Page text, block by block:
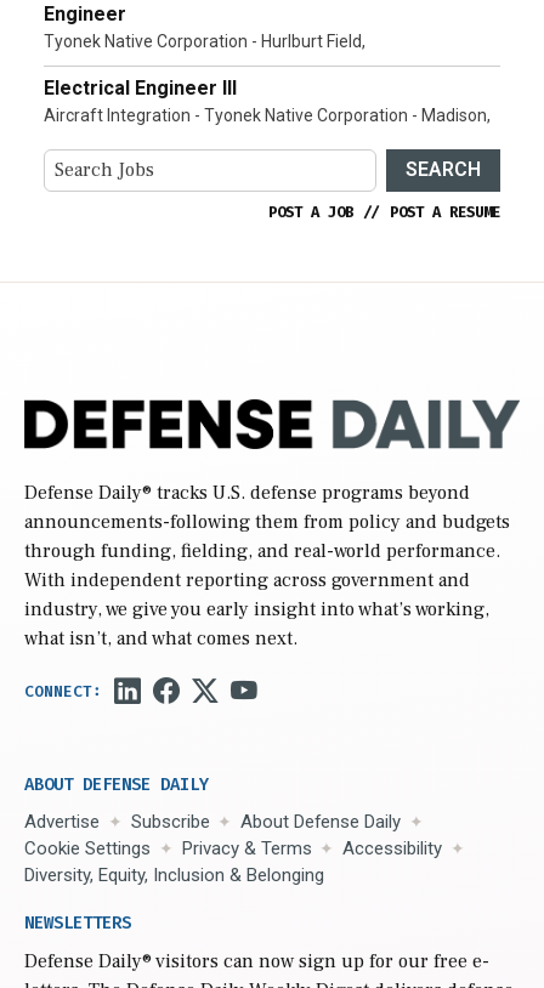
Engineer
Tyonek Native Corporation - Hurlburt Field,
Electrical Engineer III
Aircraft Integration - Tyonek Native Corporation - Madison,
SEARCH
POST A JOB // POST A RESUME
Defense Daily® tracks U.S. defense programs beyond
announcements-following them from policy and budgets
through funding, fielding, and real-world performance.
With independent reporting across government and
industry, we give you early insight into what’s working,
what isn’t, and what comes next.
ABOUT DEFENSE DAILY
Advertise Subscribe
About Defense Daily
Cookie Settings
Privacy & Terms
Accessibility
Diversity, Equity, Inclusion & Belonging
NEWSLETTERS
Defense Daily® visitors can now sign up for our free e-